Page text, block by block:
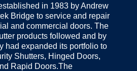
in 1983 by Andrew
Bridge to service and repair
and commercial doors. The
products followed and by
had expanded its portfolio to
Shutters, Hinged Doors,
Rapid Doors.The